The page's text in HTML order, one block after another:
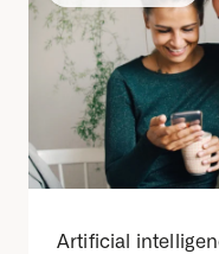
Artificial